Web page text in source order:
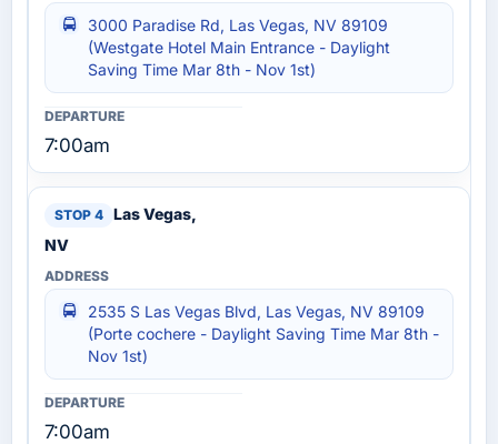
3000 Paradise Rd, Las Vegas, NV 89109
(Westgate Hotel Main Entrance - Daylight
Saving Time Mar 8th - Nov 1st)
7:00am
Las Vegas,
NV
2535 S Las Vegas Blvd, Las Vegas, NV 89109
(Porte cochere - Daylight Saving Time Mar 8th -
Nov 1st)
7:00am